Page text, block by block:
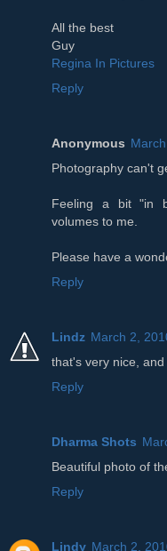
All the best
Guy
Regina In Pictures
Reply
Anonymous
Photography can't
Feeling a bit "in
volumes to me.
Please have a
Reply
Lindz March 2,
that's very nice,
Reply
Dharma Shots
Beautiful photo of
Reply
Lindy March 2,